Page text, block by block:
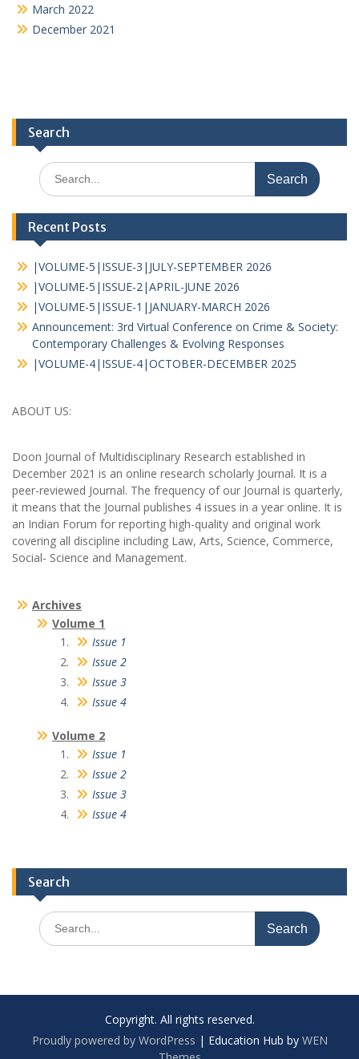
March 2022
December 2021
Search
Recent Posts
|VOLUME-5|ISSUE-3|JULY-SEPTEMBER 2026
|VOLUME-5|ISSUE-2|APRIL-JUNE 2026
|VOLUME-5|ISSUE-1|JANUARY-MARCH 2026
Announcement: 3rd Virtual Conference on Crime & Society:
Contemporary Challenges & Evolving Responses
|VOLUME-4|ISSUE-4|OCTOBER-DECEMBER 2025
ABOUT US:
Doon Journal of Multidisciplinary Research established in
December 2021 is an online research scholarly Journal. It is a
peer-reviewed Journal. The frequency of our Journal is quarterly,
it means that the Journal publishes 4 issues in a year online. It is
an Indian Forum for reporting high-quality and original work
covering all discipline including Law, Arts, Science, Commerce,
Social- Science and Management.
Archives
Volume 1
Issue 1
Issue 2
Issue 3
Issue 4
Volume 2
Issue 1
Issue 2
Issue 3
Issue 4
Search
Copyright. All rights reserved.
Proudly powered by WordPress | Education Hub by WEN